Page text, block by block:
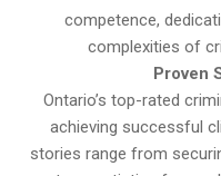
competence,
complexities of
Proven
Ontario’s top-rated
achieving successful
stories range from